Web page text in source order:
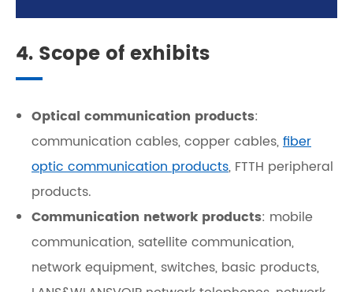
4. Scope of exhibits
Optical communication products:
communication cables, copper cables,fiber
optic communication products, FTTH peripheral
products.
Communication network products: mobile
communication, satellite communication,
network equipment, switches, basic products,